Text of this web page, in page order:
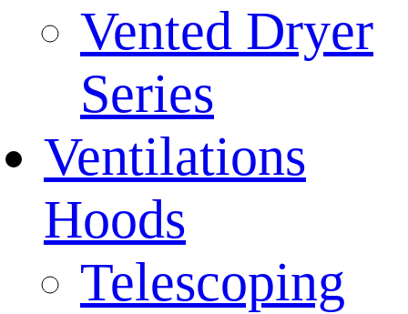
Vented Dryer
Series
Ventilations
Hoods
Telescoping